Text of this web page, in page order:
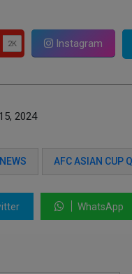
Instagram
2024
AFC ASIAN CUP
WhatsApp